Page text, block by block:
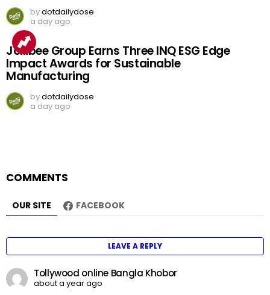
bydotdailydose
a day ago
Jollibee Group Earns Three INQ ESG Edge
Impact Awards for Sustainable
Manufacturing
bydotdailydose
a day ago
COMMENTS
OUR SITE FACEBOOK
LEAVE A REPLY
Tollywood online Bangla Khobor
about a year ago